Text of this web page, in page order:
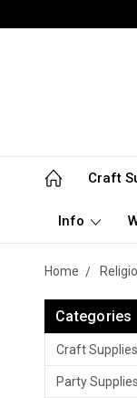
Craft
Info
Home
Categories
Craft Supplies
Party Supplies